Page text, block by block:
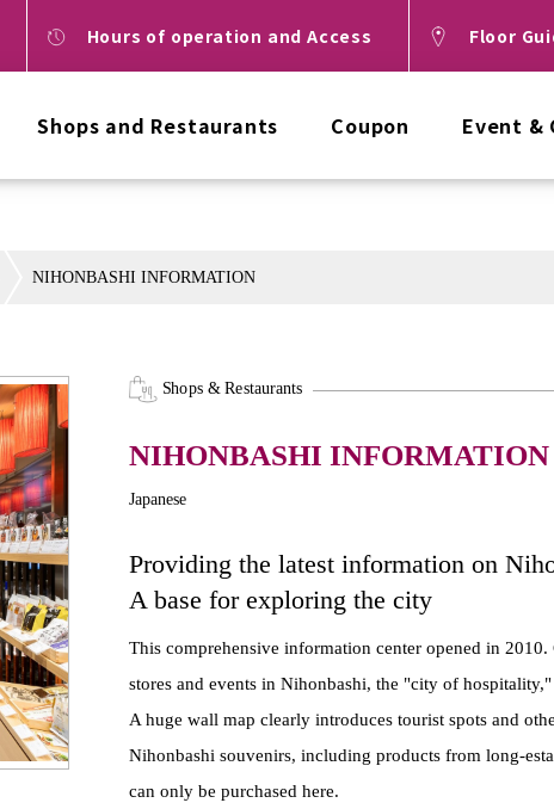
Hours of operation and Access Floor
Shops and Restaurants Coupon Event &
NIHONBASHI INFORMATION
Shops & Restaurants
NIHONBASHI INFORMATION
Japanese
Providing the latest information on
A base for exploring the city
This comprehensive information center opened in
stores and events in Nihonbashi, the "city of
A huge wall map clearly introduces tourist spots and
Nihonbashi souvenirs, including products from long-
can only be purchased here.